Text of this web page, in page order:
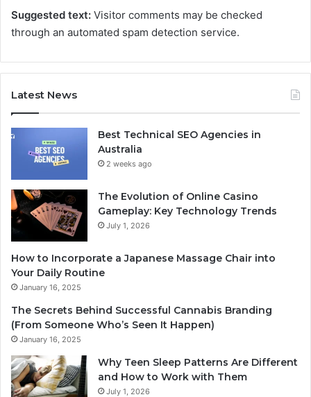
Suggested text: Visitor comments may be checked
through an automated spam detection service.
Latest News
Best Technical SEO Agencies in
Australia
2 weeks ago
The Evolution of Online Casino
Gameplay: Key Technology Trends
July 1, 2026
How to Incorporate a Japanese Massage Chair into
Your Daily Routine
January 16, 2025
The Secrets Behind Successful Cannabis Branding
(From Someone Who’s Seen It Happen)
January 16, 2025
Why Teen Sleep Patterns Are Different
and How to Work with Them
July 1, 2026